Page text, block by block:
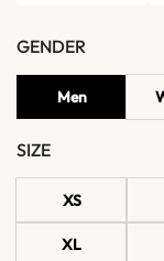
GENDER
Men
SIZE
XS
XL